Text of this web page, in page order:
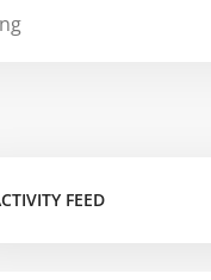
FEED